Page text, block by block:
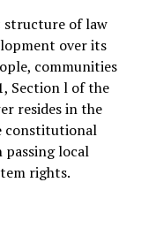
structure of law
over its
communities
Section l of the
resides in the
constitutional
passing local
rights.